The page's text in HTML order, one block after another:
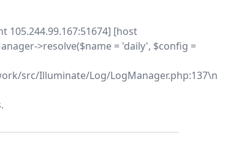
105.244.99.167:51674] [host
>resolve($name = 'daily', $config =
src/Illuminate/Log/LogManager.php:137\n